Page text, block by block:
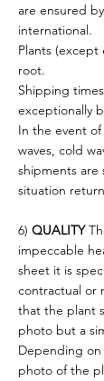
are ensured
international.
Plants
root.
Shipping
exceptionally
In the event
waves, cold
shipments are
situation
6) QUALITY
impeccable
sheet it is
contractual or
that the plant
photo but a
Depending on
photo of the